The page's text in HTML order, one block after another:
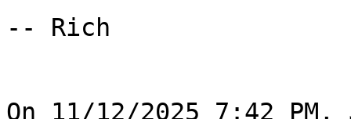
-- Rich
On 11/12/2025 7:42